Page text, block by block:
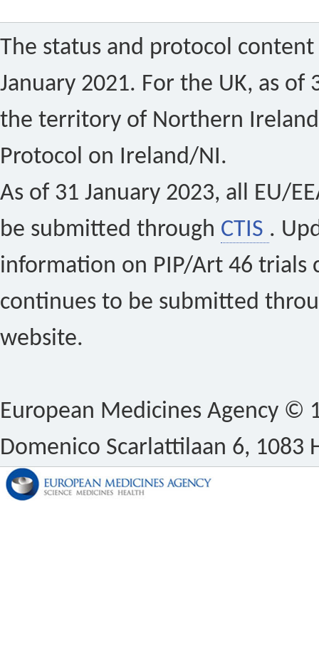
The status and protocol
January 2021. For the UK, as of
the territory of Northern
Protocol on Ireland/NI.
As of 31 January 2023, all EU/
be submitted through CTIS .
information on PIP/Art 46 trials
continues to be submitted
website.
European Medicines Agency ©
Domenico Scarlattilaan 6, 1083